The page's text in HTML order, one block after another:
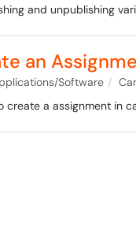
and unpublishing
an
Software
create a assignment in